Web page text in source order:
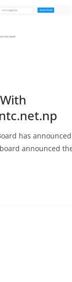
has announced
announced